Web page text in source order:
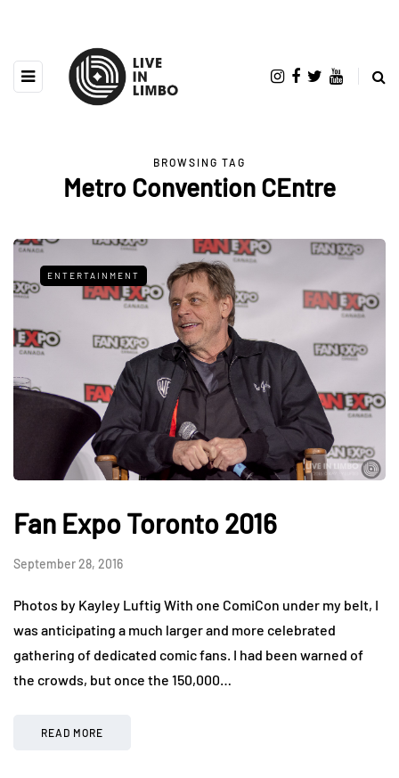
BROWSING TAG
Metro Convention CEntre
ENTERTAINMENT
Fan Expo Toronto 2016
September 28, 2016
Photos by Kayley Luftig With one ComiCon under my belt, I
was anticipating a much larger and more celebrated
gathering of dedicated comic fans. I had been warned of
the crowds, but once the 150,000…
READ MORE